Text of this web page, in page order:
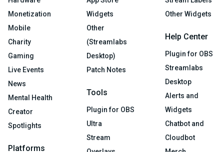
Monetization
Mobile
Charity
Gaming
Live Events
News
Mental Health
Creator
Spotlights
Platforms
Widgets
Other
(Streamlabs
Desktop)
Patch Notes
Tools
Plugin for OBS
Ultra
Stream
Other Widgets
Help Center
Plugin for OBS
Streamlabs
Desktop
Alerts and
Widgets
Chatbot and
Cloudbot